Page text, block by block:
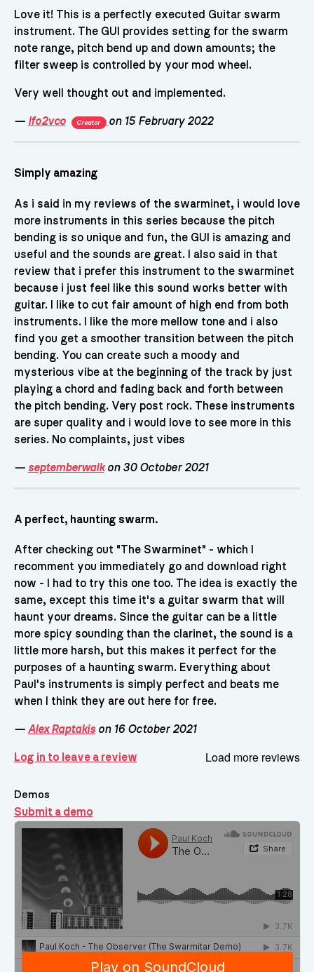
Love it! This is a perfectly executed Guitar swarm
instrument. The GUI provides setting for the swarm
note range, pitch bend up and down amounts; the
filter sweep is controlled by your mod wheel.
Very well thought out and implemented.
— lfo2vco Creator on 15 February 2022
Simply amazing
As i said in my reviews of the swarminet, i would love
more instruments in this series because the pitch
bending is so unique and fun, the GUI is amazing and
useful and the sounds are great. I also said in that
review that i prefer this instrument to the swarminet
because i just feel like this sound works better with
guitar. I like to cut fair amount of high end from both
instruments. I like the more mellow tone and i also
find you get a smoother transition between the pitch
bending. You can create such a moody and
mysterious vibe at the beginning of the track by just
playing a chord and fading back and forth between
the pitch bending. Very post rock. These instruments
are super quality and i would love to see more in this
series. No complaints, just vibes
— septemberwalkon 30 October 2021
A perfect, haunting swarm.
After checking out "The Swarminet" - which I
recomment you immediately go and download right
now - I had to try this one too. The idea is exactly the
same, except this time it's a guitar swarm that will
haunt your dreams. Since the guitar can be a little
more spicy sounding than the clarinet, the sound is a
little more harsh, but this makes it perfect for the
purposes of a haunting swarm. Everything about
Paul's instruments is simply perfect and beats me
when I think they are out here for free.
— Alex Raptakison 16 October 2021
Log in to leave a review Load more reviews
Demos
Submit a demo
Demos